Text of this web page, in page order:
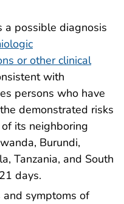
a possible diagnosis
or other clinical
with
persons who have
demonstrated risks
its neighboring
Burundi,
Tanzania, and South
days.
symptoms of